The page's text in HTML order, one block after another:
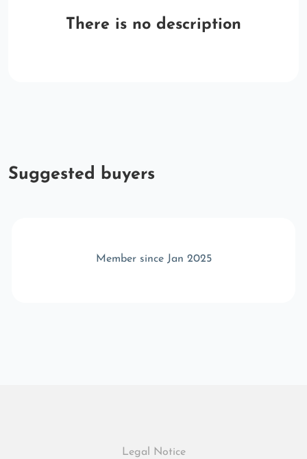
There is no description
Suggested buyers
Member since Jan 2025
Legal Notice